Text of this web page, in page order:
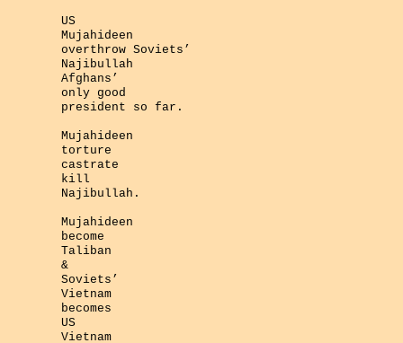
US
Mujahideen
overthrow Soviets’
Najibullah
Afghans’
only good
president so far.
Mujahideen
torture
castrate
kill
Najibullah.
Mujahideen
become
Taliban
&
Soviets’
Vietnam
becomes
US
Vietnam